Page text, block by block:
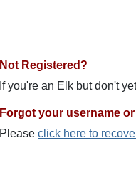
Not Registered?
If you're an Elk but don't
Forgot your username
Please click here to